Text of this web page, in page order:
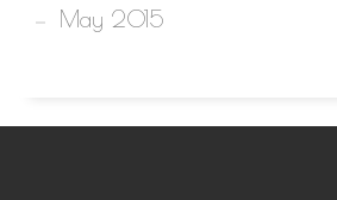
May 2015